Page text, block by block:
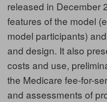
released in December
features of the model
model participants)
and design. It also
costs and use,
the Medicare fee-for-
and assessments of